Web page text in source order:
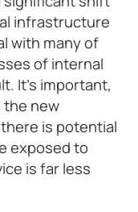
infrastructure
with many of
of internal
It’s important,
the new
is potential
exposed to
is far less